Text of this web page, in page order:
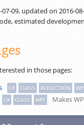
09, updated on 2016-
estimated
in those pages:
C# CLASS REFLECTION
C# CLASS WPF Makes WPF ViewModel classes smart by default. Implements